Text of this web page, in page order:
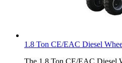
1.8 Ton CE/EAC Diesel
The 1.8 Ton CE/EAC Diesel